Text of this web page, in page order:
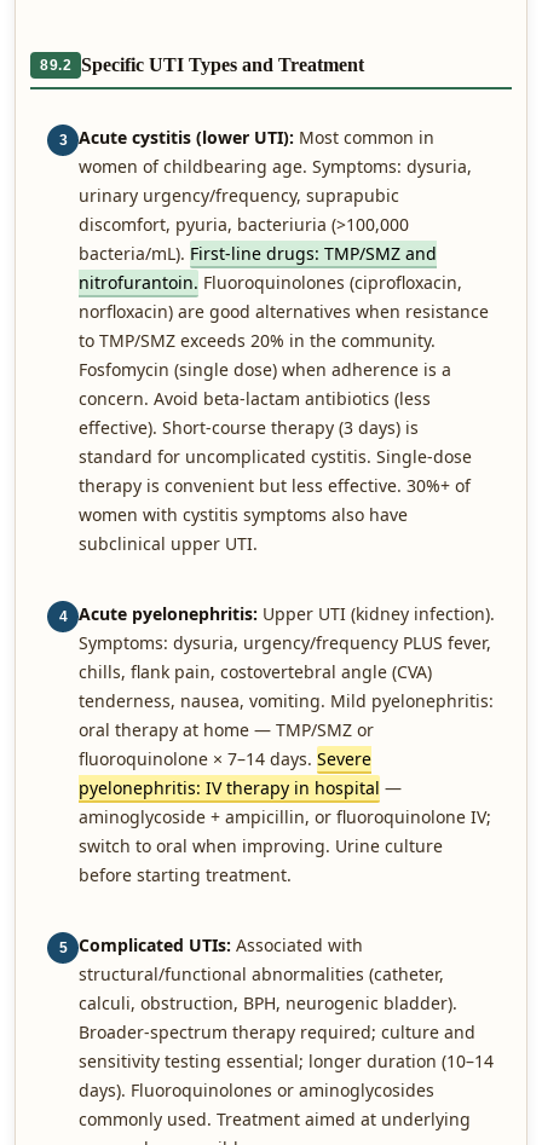
89.2 Specific UTI Types and Treatment
3 Acute cystitis (lower UTI): Most common in
women of childbearing age. Symptoms: dysuria,
urinary urgency/frequency, suprapubic
discomfort, pyuria, bacteriuria (>100,000
bacteria/mL). First-line drugs: TMP/SMZ and
nitrofurantoin. Fluoroquinolones (ciprofloxacin,
norfloxacin) are good alternatives when resistance
to TMP/SMZ exceeds 20% in the community.
Fosfomycin (single dose) when adherence is a
concern. Avoid beta-lactam antibiotics (less
effective). Short-course therapy (3 days) is
standard for uncomplicated cystitis. Single-dose
therapy is convenient but less effective. 30%+ of
women with cystitis symptoms also have
subclinical upper UTI.
4 Acute pyelonephritis: Upper UTI (kidney infection).
Symptoms: dysuria, urgency/frequency PLUS fever,
chills, flank pain, costovertebral angle (CVA)
tenderness, nausea, vomiting. Mild pyelonephritis:
oral therapy at home — TMP/SMZ or
fluoroquinolone × 7–14 days. Severe
pyelonephritis: IV therapy in hospital —
aminoglycoside + ampicillin, or fluoroquinolone IV;
switch to oral when improving. Urine culture
before starting treatment.
5 Complicated UTIs: Associated with
structural/functional abnormalities (catheter,
calculi, obstruction, BPH, neurogenic bladder).
Broader-spectrum therapy required; culture and
sensitivity testing essential; longer duration (10–14
days). Fluoroquinolones or aminoglycosides
commonly used. Treatment aimed at underlying